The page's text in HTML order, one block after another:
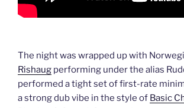
The night was wrapped up with
Rishaug performing under the alias
performed a tight set of first-rate
a strong dub vibe in the style of Basic